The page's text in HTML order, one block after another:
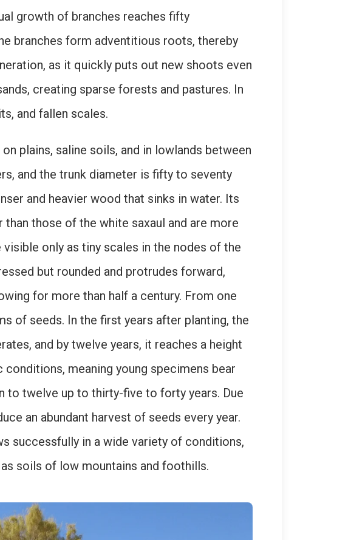
growth of branches reaches fifty
branches form adventitious roots, thereby
as it quickly puts out new shoots even
creating sparse forests and pastures. In
and fallen scales.
plains, saline soils, and in lowlands between
and the trunk diameter is fifty to seventy
and heavier wood that sinks in water. Its
those of the white saxaul and are more
only as tiny scales in the nodes of the
but rounded and protrudes forward,
for more than half a century. From one
of seeds. In the first years after planting, the
and by twelve years, it reaches a height
meaning young specimens bear
twelve up to thirty-five to forty years. Due
an abundant harvest of seeds every year.
successfully in a wide variety of conditions,
soils of low mountains and foothills.